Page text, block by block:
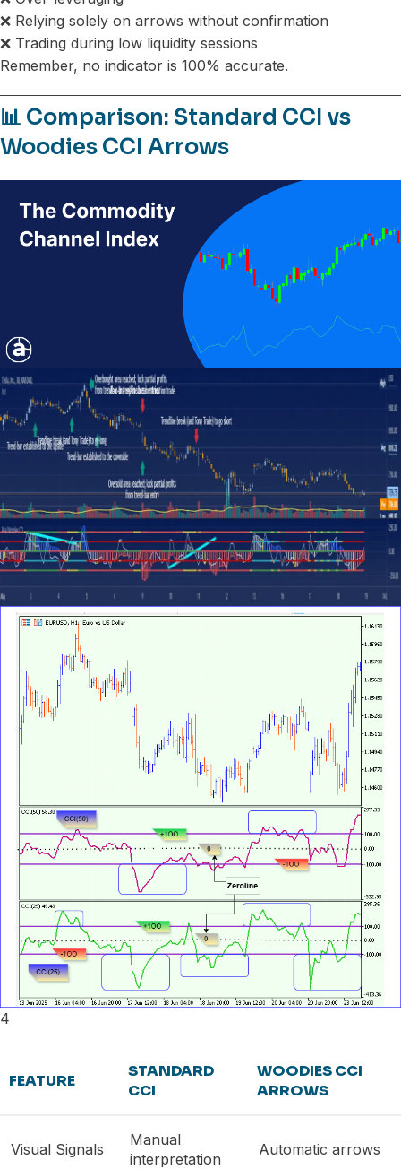
❌ Relying solely on arrows without confirmation
❌ Trading during low liquidity sessions
Remember, no indicator is 100% accurate.
📊 Comparison: Standard CCI vs
Woodies CCI Arrows
4
FEATURE
STANDARD
CCI
WOODIES CCI
ARROWS
Visual Signals
Manual
interpretation
Automatic arrows